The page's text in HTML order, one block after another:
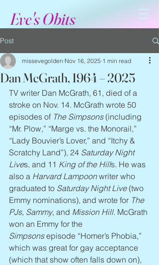
Eve's Obits
Post
Dan McGrath, 1964 – 2025
missevegolden Nov 16, 2025 1 min read
TV writer Dan McGrath, 61, died of a
stroke on Nov. 14. McGrath wrote 50
episodes of The Simpsons (including
“Mr. Plow,” “Marge vs. the Monorail,”
“Lady Bouvier’s Lover,” and “Itchy &
Scratchy Land”), 24 Saturday Night
Lives, and 11 King of the Hills. He was
also a Harvard Lampoon writer who
graduated to Saturday Night Live (two
Emmy nominations), and wrote for The
PJs, Sammy, and Mission Hill. McGrath
won an Emmy for the
Simpsons episode “Homer’s Phobia,”
which was great for gay acceptance
(which that show often falls down on),